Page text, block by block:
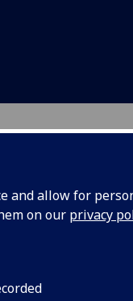
and allow for
on our privacy